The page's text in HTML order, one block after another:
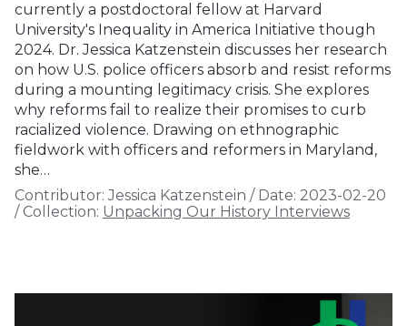
currently a postdoctoral fellow at Harvard
University's Inequality in America Initiative though
2024. Dr. Jessica Katzenstein discusses her research
on how U.S. police officers absorb and resist reforms
during a mounting legitimacy crisis. She explores
why reforms fail to realize their promises to curb
racialized violence. Drawing on ethnographic
fieldwork with officers and reformers in Maryland,
she…
Contributor: Jessica Katzenstein / Date: 2023-02-20
/ Collection: Unpacking Our History Interviews